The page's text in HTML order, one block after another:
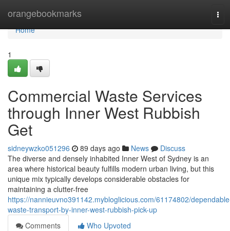
orangebookmarks
Home
Home
1
Commercial Waste Services
through Inner West Rubbish
Get
sidneywzko051296 89 days ago News
Discuss
The diverse and densely inhabited Inner West of Sydney is an
area where historical beauty fulfills modern urban living, but this
unique mix typically develops considerable obstacles for
maintaining a clutter-free
https://nannieuvno391142.mybloglicious.com/61174802/
waste-transport-by-inner-west-rubbish-pick-up
Comments
Who Upvoted